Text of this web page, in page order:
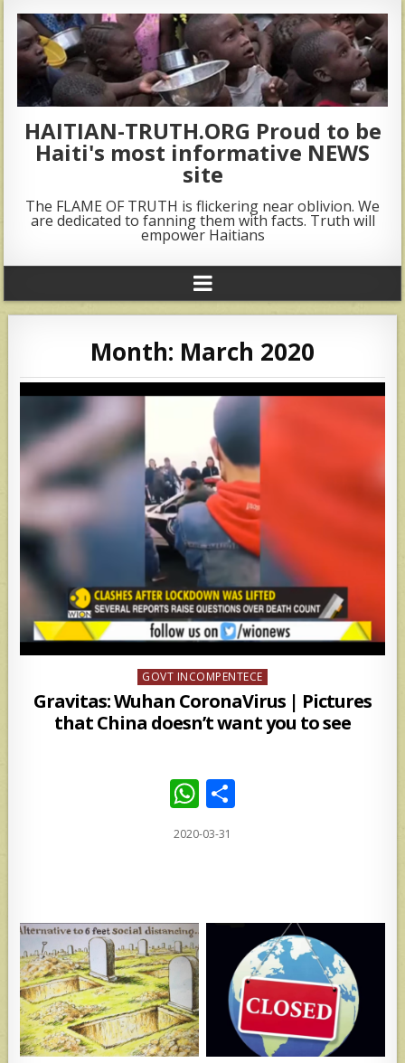
HAITIAN-TRUTH.ORG Proud to be
Haiti's most informative NEWS
site
The FLAME OF TRUTH is flickering near oblivion. We
are dedicated to fanning them with facts. Truth will
empower Haitians
Month: March 2020
Posted
in
GOVT INCOMPENTECE
Gravitas: Wuhan CoronaVirus | Pictures
that China doesn’t want you to see
W
h
at
2020-03-31